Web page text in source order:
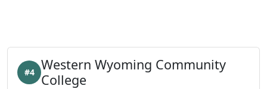
Western Wyoming Community
College
#4